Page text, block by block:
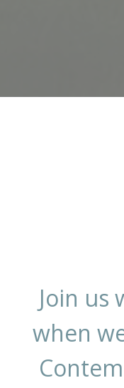
Join us
when